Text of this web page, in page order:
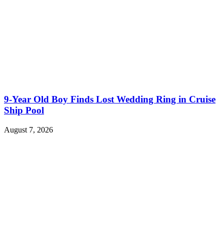
9-Year Old Boy Finds Lost Wedding Ring in Cruise
Ship Pool
August 7, 2026